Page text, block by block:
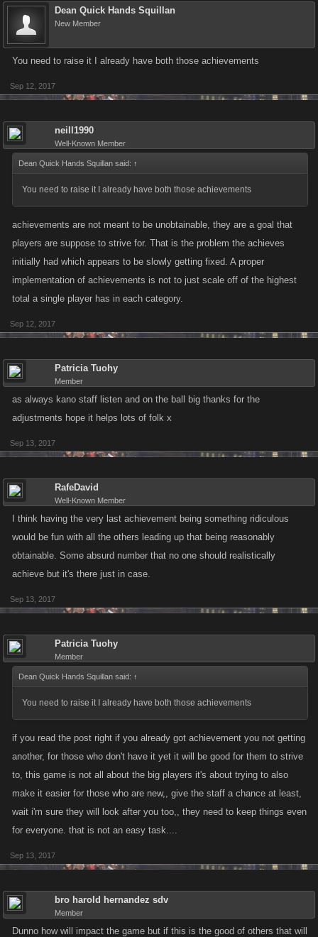
Dean Quick Hands Squillan
New Member
You need to raise it I already have both those achievements
Sep 12, 2017
neill1990
Well-Known Member
Dean Quick Hands Squillan said: ↑
You need to raise it I already have both those achievements
achievements are not meant to be unobtainable, they are a goal that
players are suppose to strive for. That is the problem the achieves
initially had which appears to be slowly getting fixed. A proper
implementation of achievements is not to just scale off of the highest
total a single player has in each category.
Sep 12, 2017
Patricia Tuohy
Member
as always kano staff listen and on the ball big thanks for the
adjustments hope it helps lots of folk x
Sep 13, 2017
RafeDavid
Well-Known Member
I think having the very last achievement being something ridiculous
would be fun with all the others leading up that being reasonably
obtainable. Some absurd number that no one should realistically
achieve but it's there just in case.
Sep 13, 2017
Patricia Tuohy
Member
Dean Quick Hands Squillan said: ↑
You need to raise it I already have both those achievements
if you read the post right if you already got achievement you not getting
another, for those who don't have it yet it will be good for them to strive
to, this game is not all about the big players it's about trying to also
make it easier for those who are new,, give the staff a chance at least,
wait i'm sure they will look after you too,, they need to keep things even
for everyone. that is not an easy task....
Sep 13, 2017
bro harold hernandez sdv
Member
Dunno how will impact the game but if this is the good of others that will